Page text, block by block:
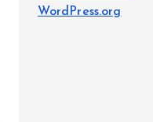
WordPress.org